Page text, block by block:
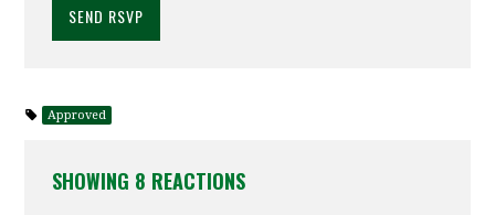
Approved
SHOWING 8 REACTIONS